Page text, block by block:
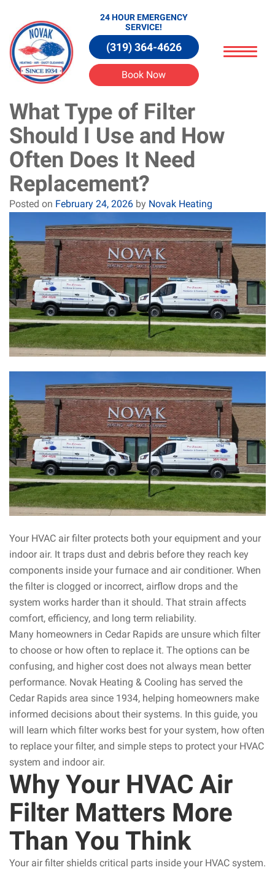
24 HOUR EMERGENCY
SERVICE!
(319) 364-4626
Book Now
What Type of Filter
Should I Use and How
Often Does It Need
Replacement?
Posted on February 24, 2026 by Novak Heating
Your HVAC air filter protects both your equipment and your
indoor air. It traps dust and debris before they reach key
components inside your furnace and air conditioner. When
the filter is clogged or incorrect, airflow drops and the
system works harder than it should. That strain affects
comfort, efficiency, and long term reliability.
Many homeowners in Cedar Rapids are unsure which filter
to choose or how often to replace it. The options can be
confusing, and higher cost does not always mean better
performance. Novak Heating & Cooling has served the
Cedar Rapids area since 1934, helping homeowners make
informed decisions about their systems. In this guide, you
will learn which filter works best for your system, how often
to replace your filter, and simple steps to protect your HVAC
system and indoor air.
Why Your HVAC Air
Filter Matters More
Than You Think
Your air filter shields critical parts inside your HVAC system.